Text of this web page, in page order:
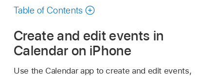
guide
Table of Contents
Create and edit events in
Calendar on iPhone
Use the Calendar app to create and edit events,